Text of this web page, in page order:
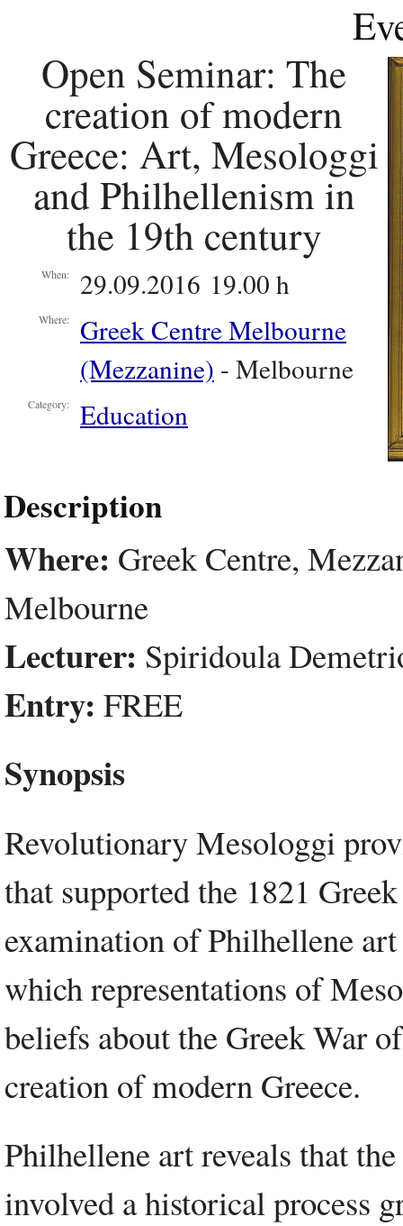
Open Seminar: The
creation of modern
Greece: Art, Mesologgi
and Philhellenism in
the 19th century
When: 29.09.2016 19.00 h
Where:
Greek Centre Melbourne
(Mezzanine) - Melbourne
Category: Education
Description
Where: Greek Centre,
Melbourne
Lecturer: Spiridoula
Entry: FREE
Synopsis
Revolutionary Mesologgi
that supported the 1821
examination of Philhellene
which representations of
beliefs about the Greek War
creation of modern Greece.
Philhellene art reveals that
involved a historical process